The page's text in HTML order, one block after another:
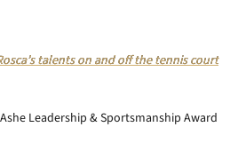
talents on and off the tennis court
Leadership & Sportsmanship Award